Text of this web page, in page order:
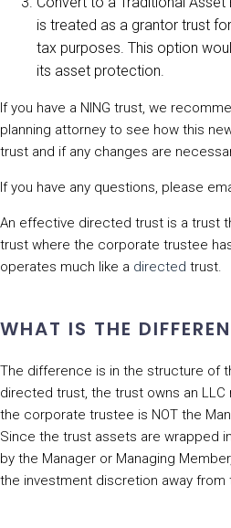
is treated as a grantor trust
tax purposes. This option
its asset protection.
If you have a NING trust, we
planning attorney to see how this
trust and if any changes are
If you have any questions, please
An effective directed trust is a trust
trust where the corporate trustee
operates much like a directed trust.
WHAT IS THE
The difference is in the structure of
directed trust, the trust owns an
the corporate trustee is NOT the
Since the trust assets are wrapped
by the Manager or Managing
the investment discretion away